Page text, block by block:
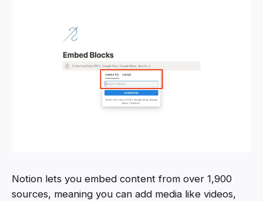
Notion lets you embed content from over 1,900
sources, meaning you can add media like videos,